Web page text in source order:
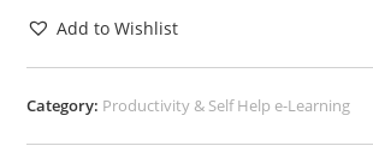
Add to Wishlist
Category: Productivity & Self Help e-Learning